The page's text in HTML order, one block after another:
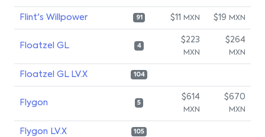
Flint's Willpower 91 $11 MXN $19 MXN
Floatzel GL 4
$223
MXN
$264
MXN
Floatzel GL LV.X 104
Flygon 5
$614
MXN
$670
MXN
Flygon LV.X 105